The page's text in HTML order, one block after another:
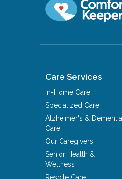
Care Services
In-Home Care
Specialized Care
Alzheimer's & Dementia
Care
Our Caregivers
Senior Health &
Wellness
Respite Care